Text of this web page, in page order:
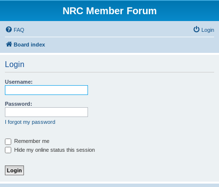
NRC Member Forum
FAQ Login
Board index
Login
Username:
Password:
I forgot my password
Remember me
Hide my online status this session